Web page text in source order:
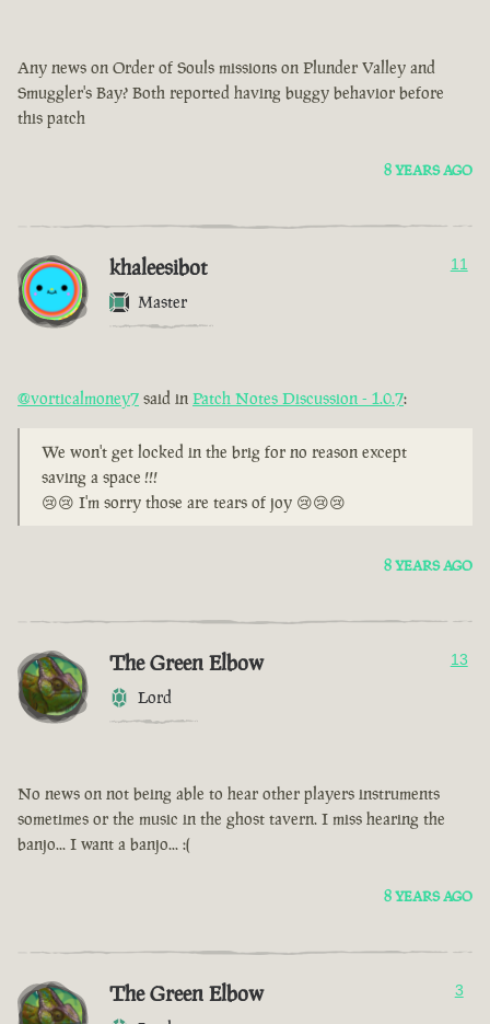
Any news on Order of Souls missions on Plunder Valley and
Smuggler's Bay? Both reported having buggy behavior before
this patch
8 YEARS AGO
khaleesibot
Master
11
@vorticalmoney7 said in Patch Notes Discussion - 1.0.7:
We won't get locked in the brig for no reason except
saving a space !!!
😢😢 I'm sorry those are tears of joy 😢😢😢
8 YEARS AGO
The Green Elbow
Lord
13
No news on not being able to hear other players instruments
sometimes or the music in the ghost tavern. I miss hearing the
banjo... I want a banjo... :(
8 YEARS AGO
The Green Elbow 3